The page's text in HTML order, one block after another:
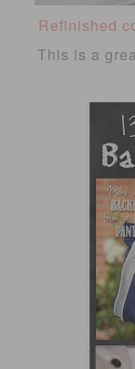
Refinished
This is a